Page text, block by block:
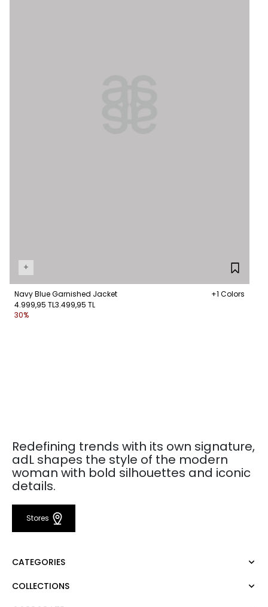
+
Navy Blue Garnished Jacket
+1 Colors
4.999,95 TL3.499,95 TL
30%
Redefining trends with its own signature,
adL shapes the style of the modern
woman with bold silhouettes and iconic
details.
Stores
CATEGORIES
Dress
COLLECTIONS